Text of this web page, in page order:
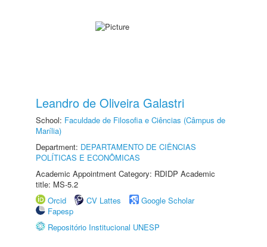
Leandro de Oliveira Galastri
School: Faculdade de Filosofia e Ciências (Câmpus de
Marília)
Department: DEPARTAMENTO DE CIÊNCIAS
POLÍTICAS E ECONÔMICAS
Academic Appointment Category: RDIDP Academic
title: MS-5.2
Orcid
CV Lattes
Google Scholar
Fapesp
Repositório Institucional UNESP